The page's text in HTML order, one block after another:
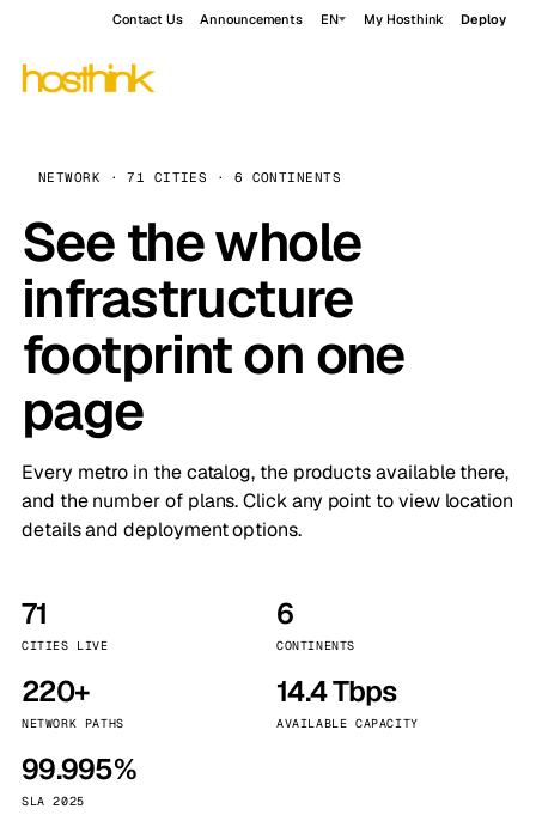
Contact Us Announcements EN My Hosthink Deploy
NETWORK · 71 CITIES · 6 CONTINENTS
See the whole
infrastructure
footprint on one
page
Every metro in the catalog, the products available there,
and the number of plans. Click any point to view location
details and deployment options.
71
CITIES LIVE
6
CONTINENTS
220+
NETWORK PATHS
14.4 Tbps
AVAILABLE CAPACITY
99.995%
SLA 2025